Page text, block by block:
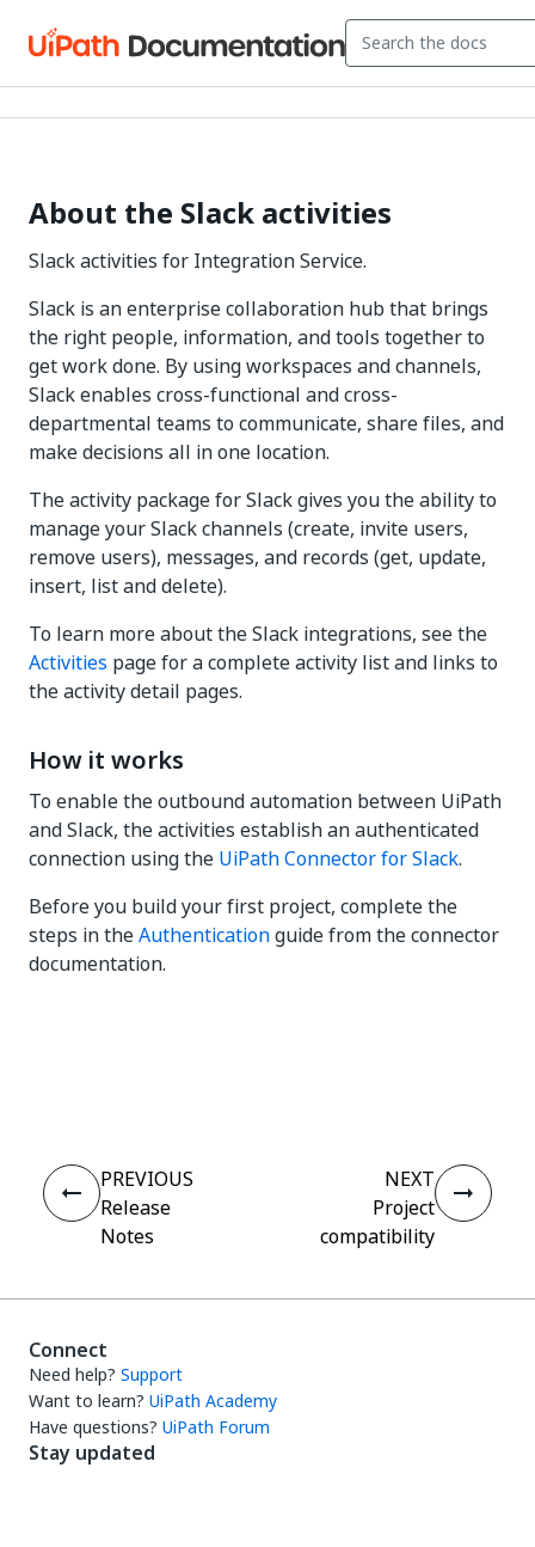
About the Slack activities
Slack activities for Integration Service.
Slack is an enterprise collaboration hub that brings
the right people, information, and tools together to
get work done. By using workspaces and channels,
Slack enables cross-functional and cross-
departmental teams to communicate, share files, and
make decisions all in one location.
The activity package for Slack gives you the ability to
manage your Slack channels (create, invite users,
remove users), messages, and records (get, update,
insert, list and delete).
To learn more about the Slack integrations, see the
Activities page for a complete activity list and links to
the activity detail pages.
How it works
To enable the outbound automation between UiPath
and Slack, the activities establish an authenticated
connection using the UiPath Connector for Slack.
Before you build your first project, complete the
steps in theAuthenticationguide from the connector
documentation.
PREVIOUS
Release
Notes
NEXT
Project
compatibility
Connect
Need help? Support
Want to learn? UiPath Academy
Have questions? UiPath Forum
Stay updated